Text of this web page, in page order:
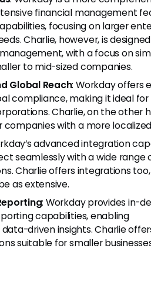
financial management
focusing on larger
Charlie, however, is designed
with a focus on
to mid-sized companies.
Global Reach: Workday offers
compliance, making it ideal for
Charlie, on the other
with a more
advanced integration
seamlessly with a wide range
Charlie offers integrations
as extensive.
: Workday provides in-
capabilities, enabling
driven insights. Charlie
suitable for smaller